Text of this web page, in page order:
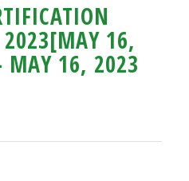
2023[MAY 16,
16, 2023